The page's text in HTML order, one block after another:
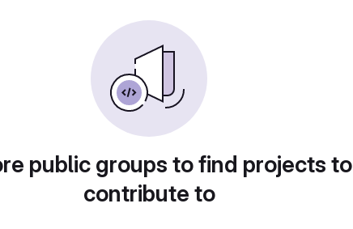
public groups to find projects to
contribute to